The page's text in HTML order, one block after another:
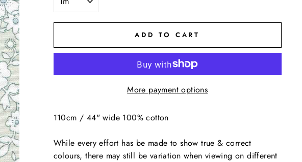
ADD TO CART
More payment options
110cm / 44" wide 100% cotton
While every effort has be made to show true & correct
colours, there may still be variation when viewing on different